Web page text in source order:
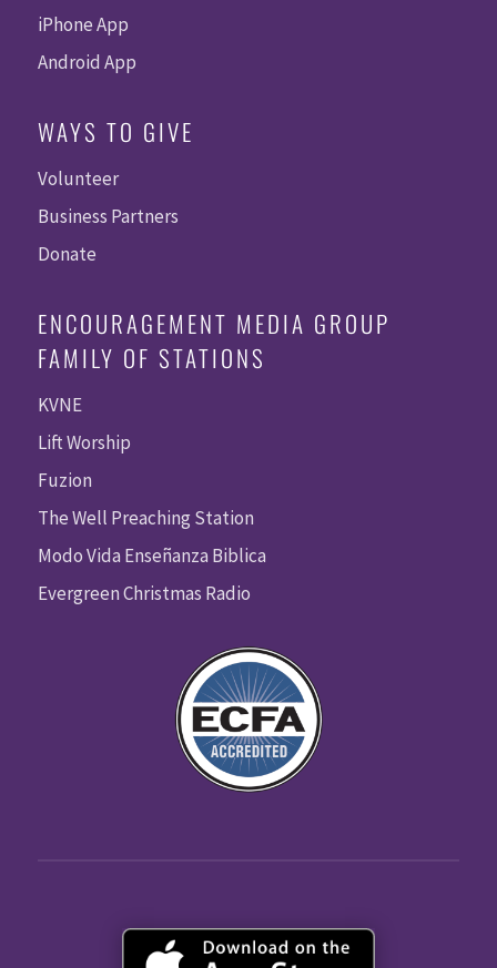
iPhone App
Android App
WAYS TO GIVE
Volunteer
Business Partners
Donate
ENCOURAGEMENT MEDIA GROUP
FAMILY OF STATIONS
KVNE
Lift Worship
Fuzion
The Well Preaching Station
Modo Vida Enseñanza Biblica
Evergreen Christmas Radio